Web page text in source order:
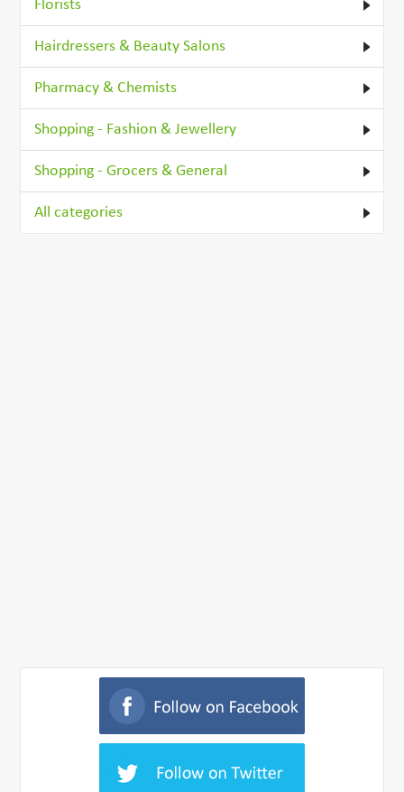
Florists
Hairdressers & Beauty Salons
Pharmacy & Chemists
Shopping - Fashion & Jewellery
Shopping - Grocers & General
All categories